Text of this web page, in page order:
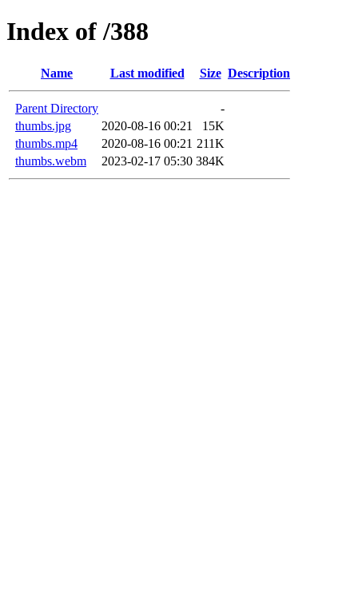
Index of /388
Name Last modified Size Description
Parent Directory
-
thumbs.jpg
2020-08-16 00:21
15K
thumbs.mp4
2020-08-16 00:21 211K
thumbs.webm
2023-02-17 05:30 384K